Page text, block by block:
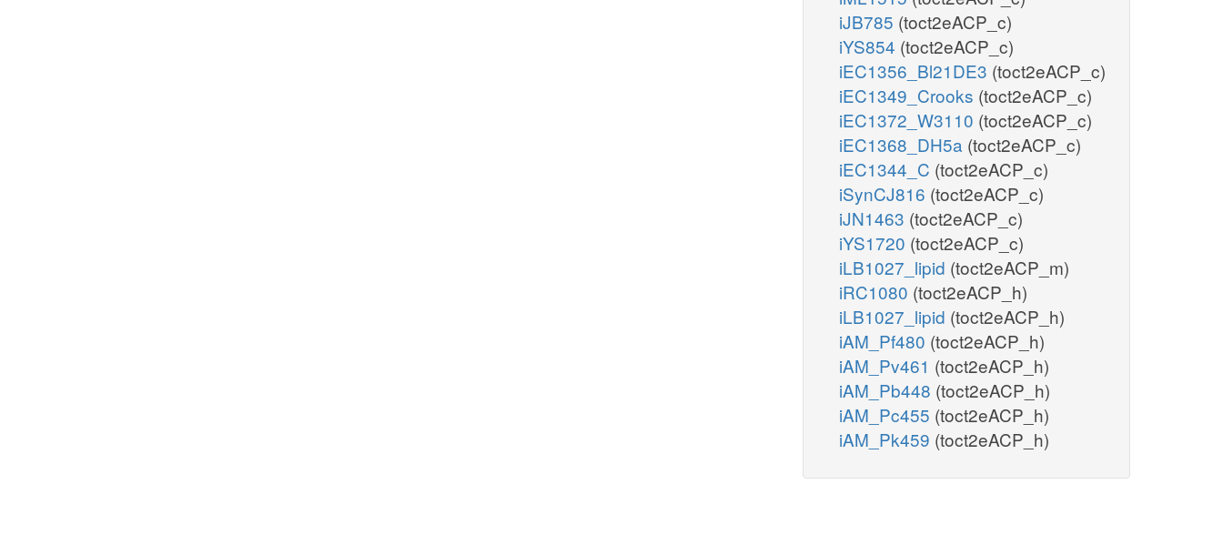
iJB785 (toct2eACP_c)
iYS854 (toct2eACP_c)
iEC1356_Bl21DE3 (toct2eACP_c)
iEC1349_Crooks (toct2eACP_c)
iEC1372_W3110 (toct2eACP_c)
iEC1368_DH5a (toct2eACP_c)
iEC1344_C (toct2eACP_c)
iSynCJ816 (toct2eACP_c)
iJN1463 (toct2eACP_c)
iYS1720 (toct2eACP_c)
iLB1027_lipid (toct2eACP_m)
iRC1080 (toct2eACP_h)
iLB1027_lipid (toct2eACP_h)
iAM_Pf480 (toct2eACP_h)
iAM_Pv461 (toct2eACP_h)
iAM_Pb448 (toct2eACP_h)
iAM_Pc455 (toct2eACP_h)
iAM_Pk459 (toct2eACP_h)